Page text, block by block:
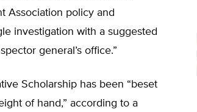
Association policy and
investigation with a suggested
general’s office.”
Scholarship has been “beset
of hand,” according to a